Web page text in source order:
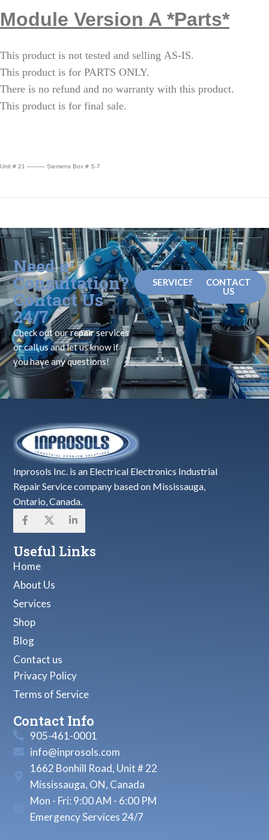
Module Version A *Parts*
This product is not tested and selling AS-IS.
This product is for PARTS ONLY.
There is no refund and no warranty with this product.
This product is for final sale.
Unit # 21 ——— Siemens Box # S-7
Need a
Consultation?
Contact Us
24/7
Check out our repair services
or call us and let us know if
you have any questions!
SERVICES
CONTACT
US
Inprosols Inc. is an Electrical Electronics Industrial
Repair Service company based on Mississauga,
Ontario, Canada.
Useful Links
Home
About Us
Services
Shop
Blog
Contact us
Privacy Policy
Terms of Service
Contact Info
905-461-0001
info@inprosols.com
1662 Bonhill Road, Unit # 22
Mississauga, ON, Canada
Mon - Fri: 9:00 AM - 6:00 PM
Emergency Services 24/7